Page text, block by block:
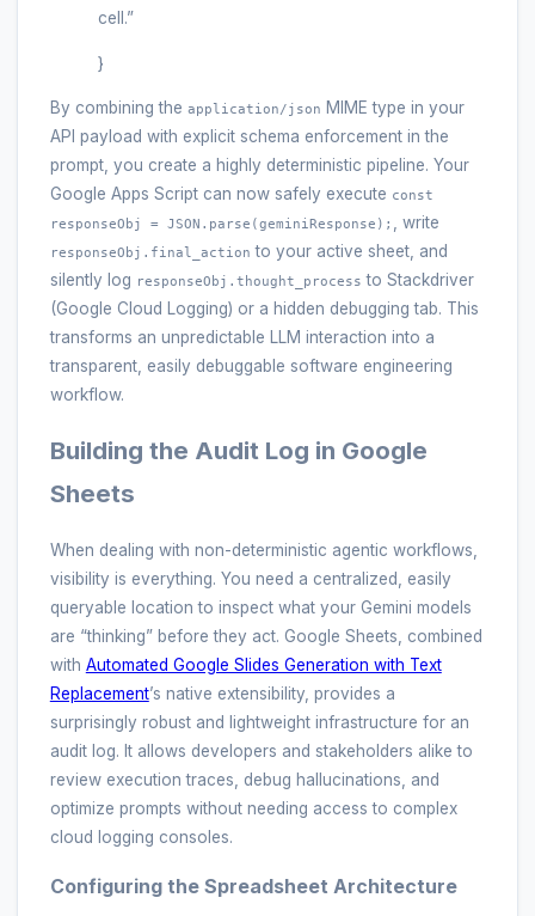
cell.”
}
By combining the application/json MIME type in your
API payload with explicit schema enforcement in the
prompt, you create a highly deterministic pipeline. Your
Google Apps Script can now safely execute const
responseObj = JSON.parse(geminiResponse);
, write
responseObj.final_action to your active sheet, and
silently log responseObj.thought_process to Stackdriver
(Google Cloud Logging) or a hidden debugging tab. This
transforms an unpredictable LLM interaction into a
transparent, easily debuggable software engineering
workflow.
Building the Audit Log in Google
Sheets
When dealing with non-deterministic agentic workflows,
visibility is everything. You need a centralized, easily
queryable location to inspect what your Gemini models
are “thinking” before they act. Google Sheets, combined
with Automated Google Slides Generation with Text
Replacement’s native extensibility, provides a
surprisingly robust and lightweight infrastructure for an
audit log. It allows developers and stakeholders alike to
review execution traces, debug hallucinations, and
optimize prompts without needing access to complex
cloud logging consoles.
Configuring the Spreadsheet Architecture